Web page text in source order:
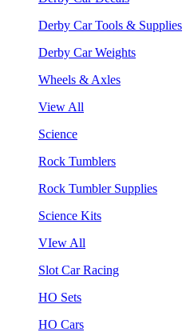
Derby Car Tools & Supplies
Derby Car Weights
Wheels & Axles
View All
Science
Rock Tumblers
Rock Tumbler Supplies
Science Kits
VIew All
Slot Car Racing
HO Sets
HO Cars